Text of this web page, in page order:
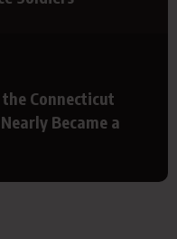
Connecticut
Became a